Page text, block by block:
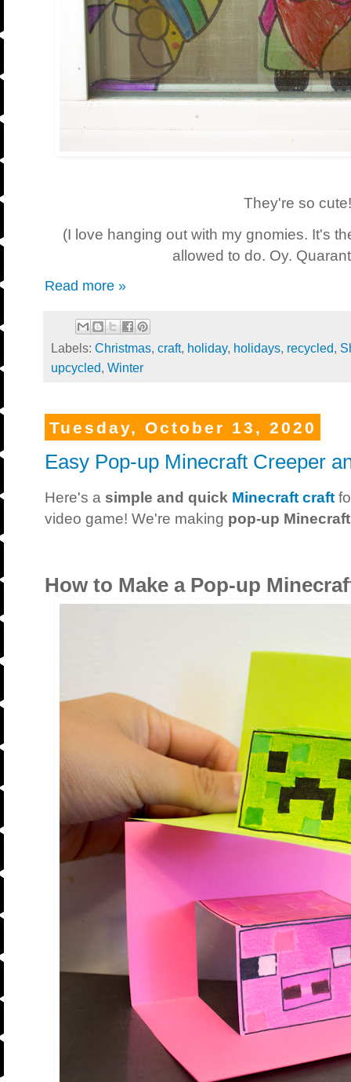
They're so
(I love hanging out with my gnomies. It's
allowed to do. Oy.
Read more »
Labels: Christmas, craft, holiday, holidays, recycled,
upcycled, Winter
Tuesday, October 13, 2020
Easy Pop-up Minecraft Creeper
Here's a simple and quick Minecraft craft
video game! We're making pop-up
How to Make a Pop-up